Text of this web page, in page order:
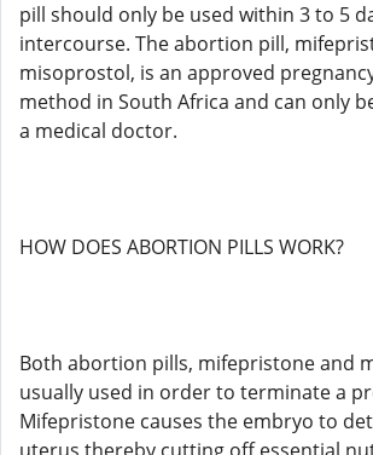
pill should only be used within 3 to 5
intercourse. The abortion pill,
misoprostol, is an approved
method in South Africa and can only
a medical doctor.
HOW DOES ABORTION PILLS WORK?
Both abortion pills, mifepristone and
usually used in order to terminate a
Mifepristone causes the embryo to